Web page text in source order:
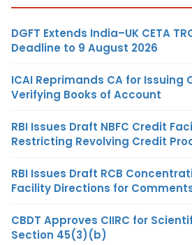
DGFT Extends India–UK CETA
Deadline to 9 August 2026
ICAI Reprimands CA for
Verifying Books of Account
RBI Issues Draft NBFC Credit
Restricting Revolving Credit
RBI Issues Draft RCB
Facility Directions for
CBDT Approves CIIRC for
Section 45(3)(b)